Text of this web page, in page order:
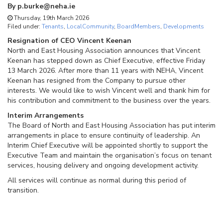
By p.burke@neha.ie
Thursday, 19th March 2026
Filed under: Tenants, LocalCommunity, BoardMembers, Developments
Resignation of CEO Vincent Keenan
North and East Housing Association announces that Vincent
Keenan has stepped down as Chief Executive, effective Friday
13 March 2026. After more than 11 years with NEHA, Vincent
Keenan has resigned from the Company to pursue other
interests. We would like to wish Vincent well and thank him for
his contribution and commitment to the business over the years.
Interim Arrangements
The Board of North and East Housing Association has put interim
arrangements in place to ensure continuity of leadership. An
Interim Chief Executive will be appointed shortly to support the
Executive Team and maintain the organisation’s focus on tenant
services, housing delivery and ongoing development activity.
All services will continue as normal during this period of
transition.